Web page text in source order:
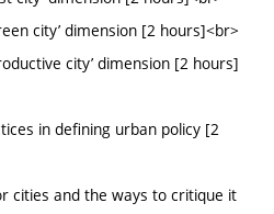
city’ dimension [2 hours]<br>
city’ dimension [2 hours]
in defining urban policy [2
cities and the ways to critique it